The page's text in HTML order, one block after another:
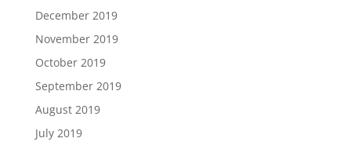
December 2019
November 2019
October 2019
September 2019
August 2019
July 2019